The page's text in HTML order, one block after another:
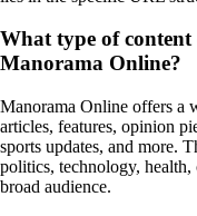
What type of content
Manorama Online?
Manorama Online offers a
articles, features, opinion
sports updates, and more.
politics, technology, health,
broad audience.